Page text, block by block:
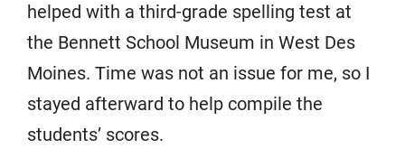
helped with a third-grade spelling test at
the Bennett School Museum in West Des
Moines. Time was not an issue for me, so I
stayed afterward to help compile the
students’ scores.